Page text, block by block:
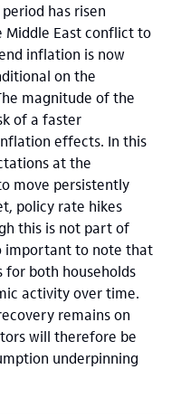
has risen
Middle East conflict to
inflation is now
on the
magnitude of the
of a faster
effects. In this
at the
move persistently
policy rate hikes
this is not part of
important to note that
for both households
activity over time.
remains on
will therefore be
underpinning